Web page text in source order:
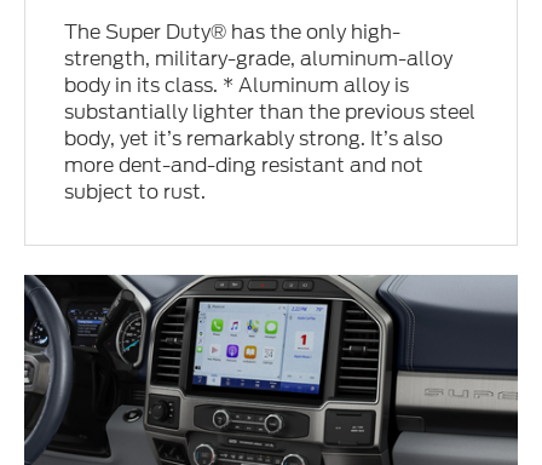
The Super Duty® has the only high-
strength, military-grade, aluminum-alloy
body in its class. * Aluminum alloy is
substantially lighter than the previous steel
body, yet it’s remarkably strong. It’s also
more dent-and-ding resistant and not
subject to rust.